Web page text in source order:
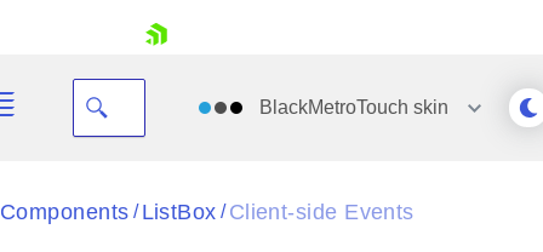
BlackMetroTouch skin
Black
Components / ListBox / Client-side Events